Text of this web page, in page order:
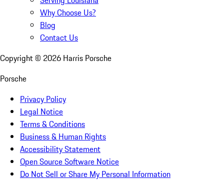
Why Choose Us?
Blog
Contact Us
Copyright © 2026 Harris Porsche
Porsche
Privacy Policy
Legal Notice
Terms & Conditions
Business & Human Rights
Accessibility Statement
Open Source Software Notice
Do Not Sell or Share My Personal Information